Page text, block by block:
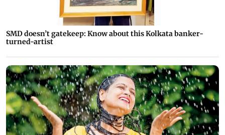
SMD doesn’t gatekeep: Know about this Kolkata banker-
turned-artist